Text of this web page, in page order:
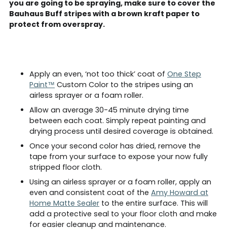
you are going to be spraying, make sure to cover the
Bauhaus Buff stripes with a brown kraft paper to
protect from overspray.
Apply an even, ‘not too thick’ coat of One Step
Paint™ Custom Color to the stripes using an
airless sprayer or a foam roller.
Allow an average 30-45 minute drying time
between each coat. Simply repeat painting and
drying process until desired coverage is obtained.
Once your second color has dried, remove the
tape from your surface to expose your now fully
stripped floor cloth.
Using an airless sprayer or a foam roller, apply an
even and consistent coat of the Amy Howard at
Home Matte Sealer to the entire surface. This will
add a protective seal to your floor cloth and make
for easier cleanup and maintenance.